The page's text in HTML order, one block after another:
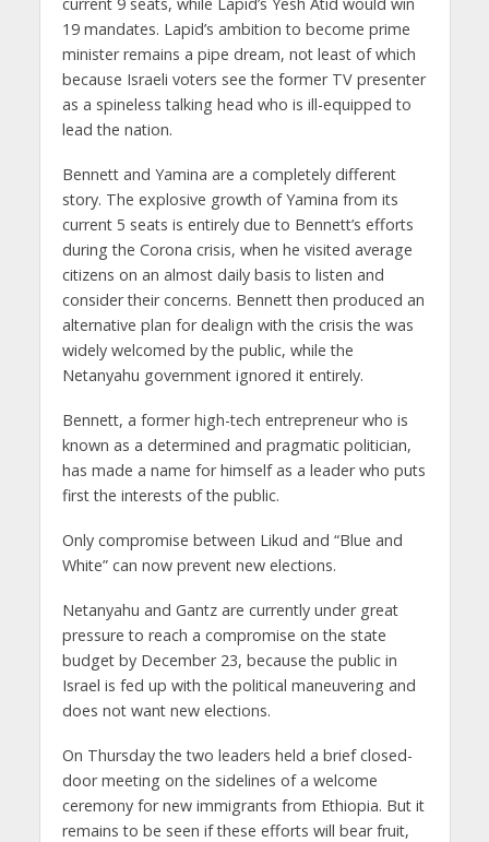
19 mandates. Lapid’s ambition to become prime
minister remains a pipe dream, not least of which
because Israeli voters see the former TV presenter
as a spineless talking head who is ill-equipped to
lead the nation.
Bennett and Yamina are a completely different
story. The explosive growth of Yamina from its
current 5 seats is entirely due to Bennett’s efforts
during the Corona crisis, when he visited average
citizens on an almost daily basis to listen and
consider their concerns. Bennett then produced an
alternative plan for dealign with the crisis the was
widely welcomed by the public, while the
Netanyahu government ignored it entirely.
Bennett, a former high-tech entrepreneur who is
known as a determined and pragmatic politician,
has made a name for himself as a leader who puts
first the interests of the public.
Only compromise between Likud and “Blue and
White” can now prevent new elections.
Netanyahu and Gantz are currently under great
pressure to reach a compromise on the state
budget by December 23, because the public in
Israel is fed up with the political maneuvering and
does not want new elections.
On Thursday the two leaders held a brief closed-
door meeting on the sidelines of a welcome
ceremony for new immigrants from Ethiopia. But it
remains to be seen if these efforts will bear fruit,